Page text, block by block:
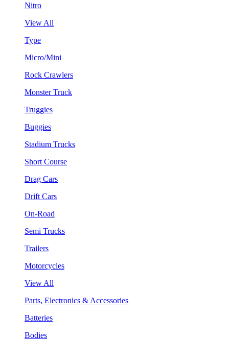
Nitro
View All
Type
Micro/Mini
Rock Crawlers
Monster Truck
Truggies
Buggies
Stadium Trucks
Short Course
Drag Cars
Drift Cars
On-Road
Semi Trucks
Trailers
Motorcycles
View All
Parts, Electronics & Accessories
Batteries
Bodies